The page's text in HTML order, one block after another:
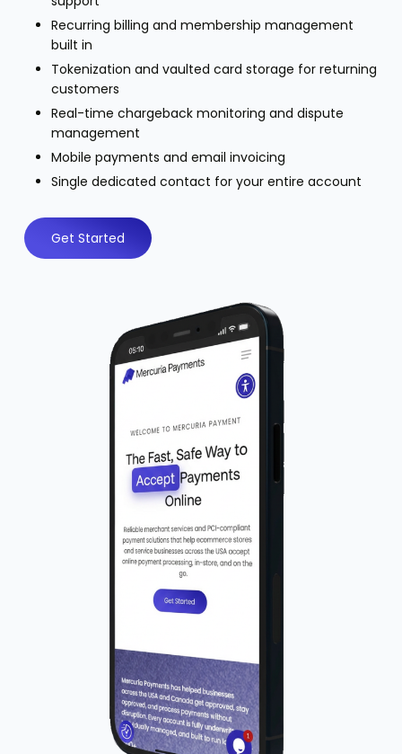
Recurring billing and membership management
built in
Tokenization and vaulted card storage for returning
customers
Real-time chargeback monitoring and dispute
management
Mobile payments and email invoicing
Single dedicated contact for your entire account
Get Started